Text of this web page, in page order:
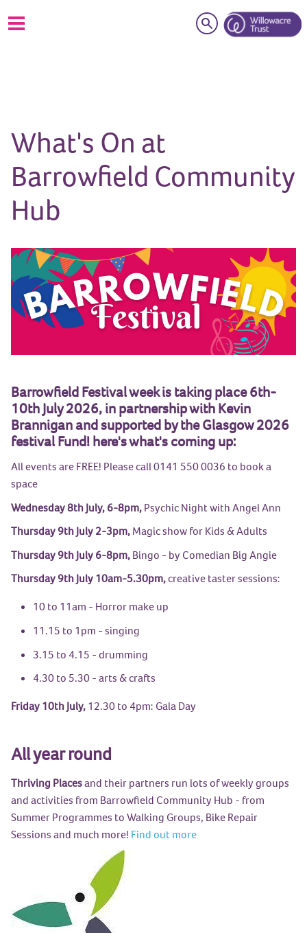
Search
What's On at
Barrowfield Community
Hub
Barrowfield Festival week is taking place 6th-
10th July 2026, in partnership with Kevin
Brannigan and supported by the Glasgow 2026
festival Fund! here's what's coming up:
All events are FREE! Please call 0141 550 0036 to book a
space
Wednesday 8th July, 6-8pm, Psychic Night with Angel Ann
Thursday 9th July 2-3pm, Magic show for Kids & Adults
Thursday 9th July 6-8pm, Bingo - by Comedian Big Angie
Thursday 9th July 10am-5.30pm,creative taster sessions:
10 to 11am - Horror make up
11.15 to 1pm - singing
3.15 to 4.15 - drumming
4.30 to 5.30 - arts & crafts
Friday 10th July, 12.30 to 4pm: Gala Day
All year round
Thriving Placesand their partners run lots of weekly groups
and activities from Barrowfield Community Hub - from
Summer Programmes to Walking Groups, Bike Repair
Sessions and much more! Find out more